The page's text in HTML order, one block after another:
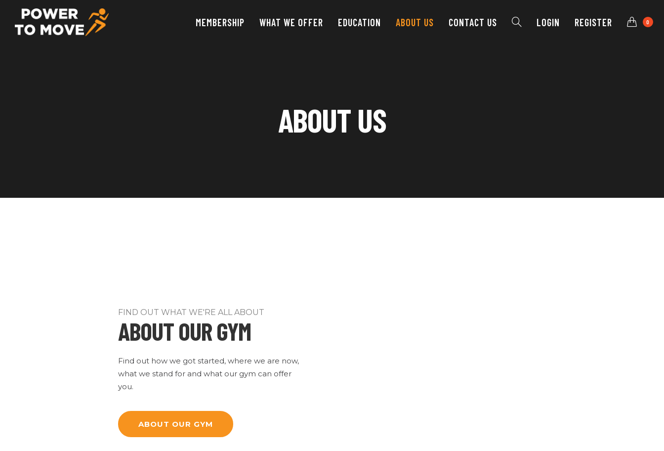
MEMBERSHIP WHAT WE OFFER EDUCATION ABOUT US CONTACT US LOGIN REGISTER 0
ABOUT US
FIND OUT WHAT WE'RE ALL ABOUT
ABOUT OUR GYM
Find out how we got started, where we are now,
what we stand for and what our gym can offer
you.
ABOUT OUR GYM